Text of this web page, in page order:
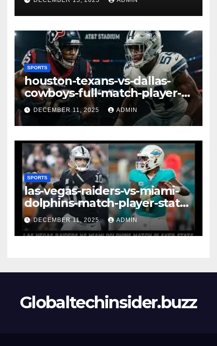
SPORTS
houston-texans-vs-dallas-
cowboys-full-match-player-
stats: A Complete
Breakdown of Performance,
Strategy & Standout
Moments
DECEMBER 11, 2025 ADMIN
SPORTS
las-vegas-raiders-vs-miami-
dolphins-match-player-stats–
A Deep Dive Into
Performance & Key
Highlights
DECEMBER 11, 2025 ADMIN
Globaltechinsider.buzz